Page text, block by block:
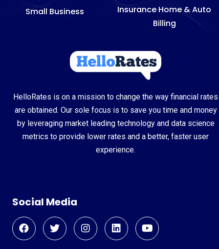
Small Business
Insurance Home & Auto
Billing
HelloRates is on a mission to change the way financial rates
are obtained. Our sole focus is to save you time and money
by leveraging market leading technology and data science
metrics to provide lower rates and a better, faster user
experience.
Social Media